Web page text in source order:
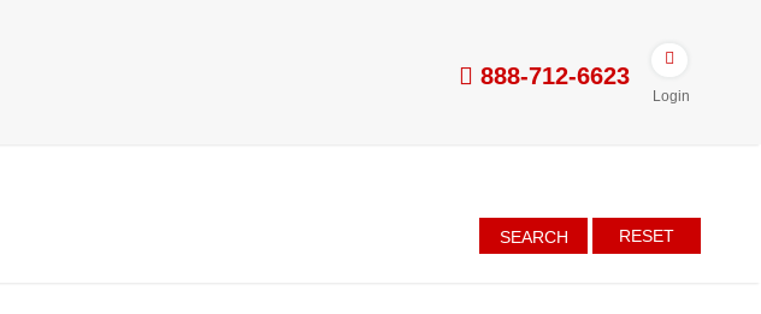
888-712-6623
Login
SEARCH RESET